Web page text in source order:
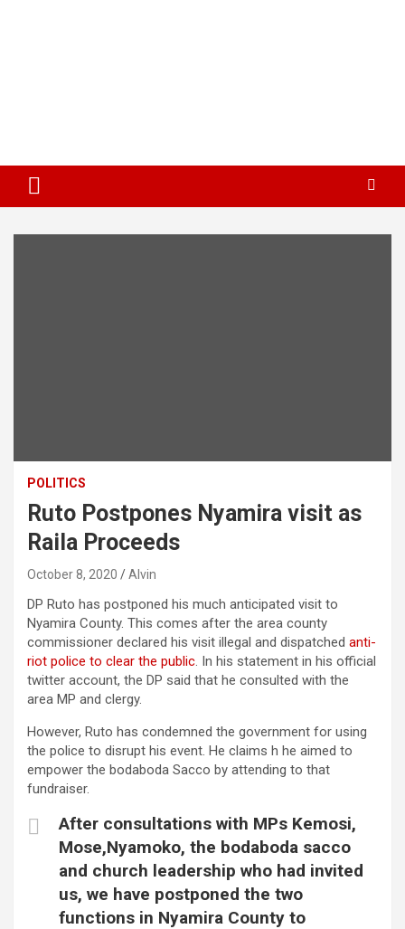
POLITICS
Ruto Postpones Nyamira visit as
Raila Proceeds
October 8, 2020 Alvin
DP Ruto has postponed his much anticipated visit to
Nyamira County. This comes after the area county
commissioner declared his visit illegal and dispatched anti-
riot police to clear the public. In his statement in his official
twitter account, the DP said that he consulted with the
area MP and clergy.
However, Ruto has condemned the government for using
the police to disrupt his event. He claims h he aimed to
empower the bodaboda Sacco by attending to that
fundraiser.
After consultations with MPs Kemosi,
Mose,Nyamoko, the bodaboda sacco
and church leadership who had invited
us, we have postponed the two
functions in Nyamira County to